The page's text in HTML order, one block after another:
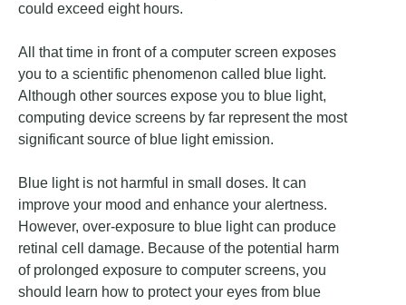
could exceed eight hours.
All that time in front of a computer screen exposes
you to a scientific phenomenon called blue light.
Although other sources expose you to blue light,
computing device screens by far represent the most
significant source of blue light emission.
Blue light is not harmful in small doses. It can
improve your mood and enhance your alertness.
However, over-exposure to blue light can produce
retinal cell damage. Because of the potential harm
of prolonged exposure to computer screens, you
should learn how to protect your eyes from blue